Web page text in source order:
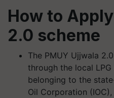
How to
2.0 scheme
The PMUY Ujjwala
through the local
belonging to the
Oil Corporation